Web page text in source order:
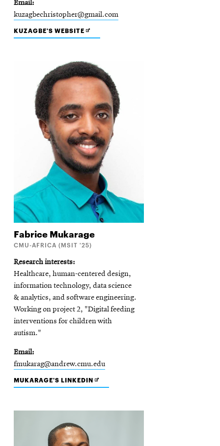
Email
kuzagbechristopher@gmail.com
KUZAGBE'S WEBSITE OPENS
WINDOW
Fabrice Mukarage
CMU-AFRICA (MSIT '25)
Research interests
Healthcare, human-centered design,
information technology, data science
& analytics, and software engineering.
Working on project 2, "Digital feeding
interventions for children with
autism."
Email
fmukarag@andrew.cmu.edu
MUKARAGE'S LINKEDIN OPENS